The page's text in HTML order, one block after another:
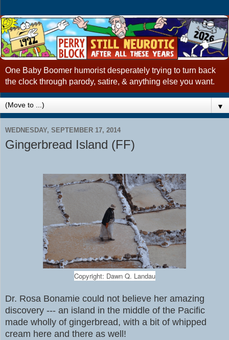
One Baby Boomer humorist desperately trying to turn back
the clock through parody, satire, & anything else you want.
▼
WEDNESDAY, SEPTEMBER 17, 2014
Gingerbread Island (FF)
Copyright: Dawn Q. Landau
Dr. Rosa Bonamie could not believe her amazing
discovery --- an island in the middle of the Pacific
made wholly of gingerbread, with a bit of whipped
cream here and there as well!